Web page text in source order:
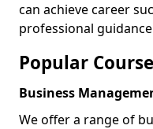
can achieve career
professional
Popular
Business
We offer a range of